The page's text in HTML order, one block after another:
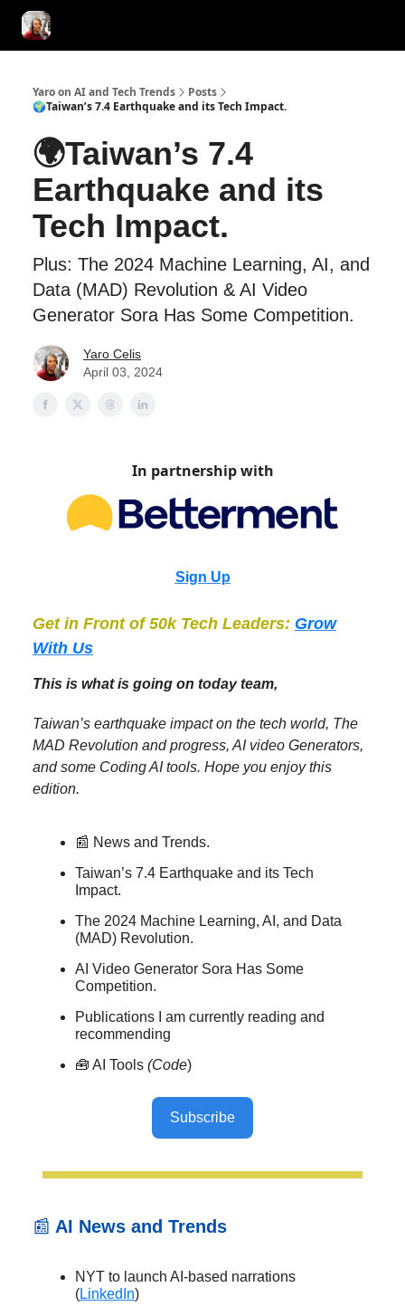
Yaro on AI and Tech Trends
Posts
🌍Taiwan’s 7.4 Earthquake and its Tech Impact.
🌍Taiwan’s 7.4
Earthquake and its
Tech Impact.
Plus: The 2024 Machine Learning, AI, and
Data (MAD) Revolution & AI Video
Generator Sora Has Some Competition.
Yaro Celis
April 03, 2024
In partnership with
Sign Up
Get in Front of 50k Tech Leaders: Grow
With Us
This is what is going on today team,
Taiwan’s earthquake impact on the tech world, The
MAD Revolution and progress, AI video Generators,
and some Coding AI tools. Hope you enjoy this
edition.
📰 News and Trends.
Taiwan’s 7.4 Earthquake and its Tech
Impact.
The 2024 Machine Learning, AI, and Data
(MAD) Revolution.
AI Video Generator Sora Has Some
Competition.
Publications I am currently reading and
recommending
🧰 AI Tools (Code)
Subscribe
📰 AI News and Trends
NYT to launch AI-based narrations
(LinkedIn)